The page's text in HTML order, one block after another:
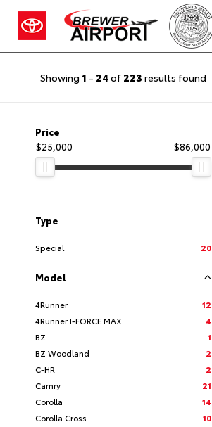
Showing 1 - 24 of 223 results found
Price
$25,000
$86,000
Type
Special 20
Model
4Runner
12
4Runner I-FORCE MAX
4
BZ
1
BZ Woodland
2
C-HR
2
Camry
21
Corolla
14
Corolla Cross
10